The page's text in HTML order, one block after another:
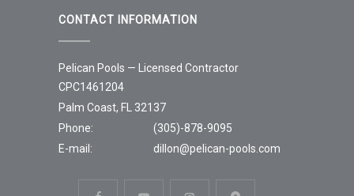
CONTACT INFORMATION
Pelican Pools — Licensed Contractor
CPC1461204
Palm Coast, FL 32137
Phone:
(305)-878-9095
E-mail:
dillon@pelican-pools.com